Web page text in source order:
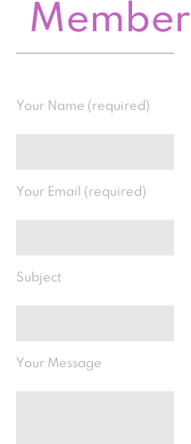
Member
Your Name (required)
Your Email (required)
Subject
Your Message